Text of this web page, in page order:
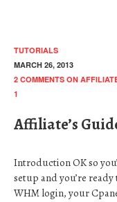
TUTORIALS
MARCH 26, 2013
2 COMMENTS ON
1
Affiliate’s
Introduction OK so
setup and you’re
WHM login, your